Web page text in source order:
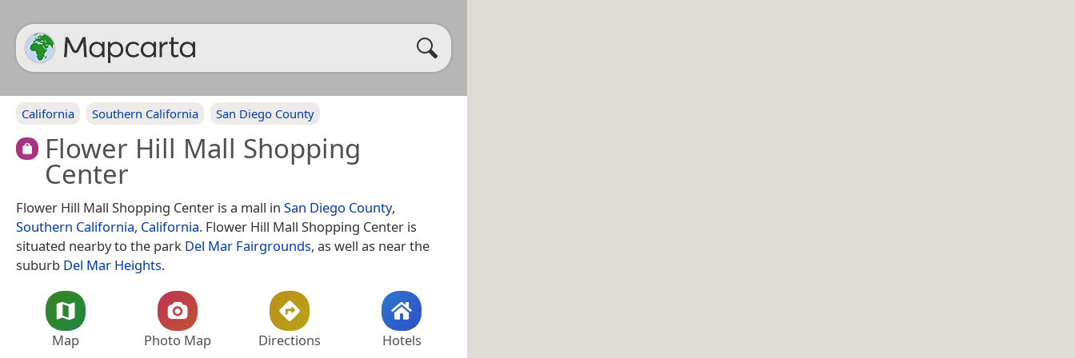
California Southern California San Diego County
Flower Hill Mall Shopping
Center
Flower Hill Mall Shopping Center is a mall in San Diego County,
Southern California, California. Flower Hill Mall Shopping Center is
situated nearby to the park Del Mar Fairgrounds, as well as near the
suburb Del Mar Heights.
Map Photo Map Directions Hotels